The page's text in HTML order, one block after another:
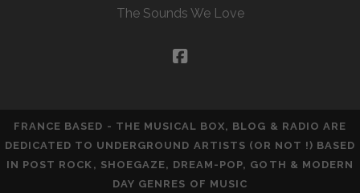
The Sounds We Love
facebook
FRANCE BASED - THE MUSICAL BOX, BLOG & RADIO ARE
DEDICATED TO UNDERGROUND ARTISTS (OR NOT !) BASED
IN POST ROCK, SHOEGAZE, DREAM-POP, GOTH & MODERN
DAY GENRES OF MUSIC